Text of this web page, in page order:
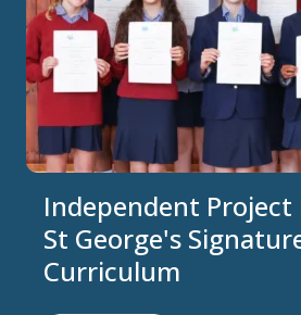
Independent Project
St George's
Curriculum